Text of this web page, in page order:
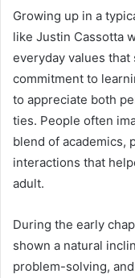
Growing up in a
like Justin Cassotta
everyday values
commitment to
to appreciate both
ties. People often
blend of academics,
interactions that
adult.
During the early
shown a natural
problem-solving,